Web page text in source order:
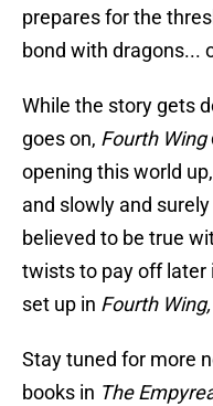
prepares for the
bond with dragons...
While the story gets
goes on, Fourth Wing
opening this world
and slowly and
believed to be true
twists to pay off later
set up in Fourth Wing,
Stay tuned for more
books in The